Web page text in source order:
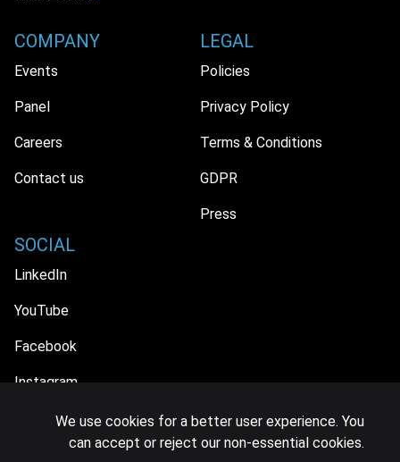
COMPANY
Events
Panel
Careers
Contact us
LEGAL
Policies
Privacy Policy
Terms & Conditions
GDPR
Press
SOCIAL
LinkedIn
YouTube
Facebook
Instagram
We use cookies for a better user experience. You
can accept or reject our non-essential cookies.